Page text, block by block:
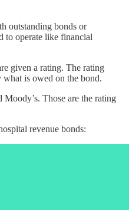
outstanding bonds or
to operate like financial
given a rating. The rating
is owed on the bond.
Those are the rating
revenue bonds: